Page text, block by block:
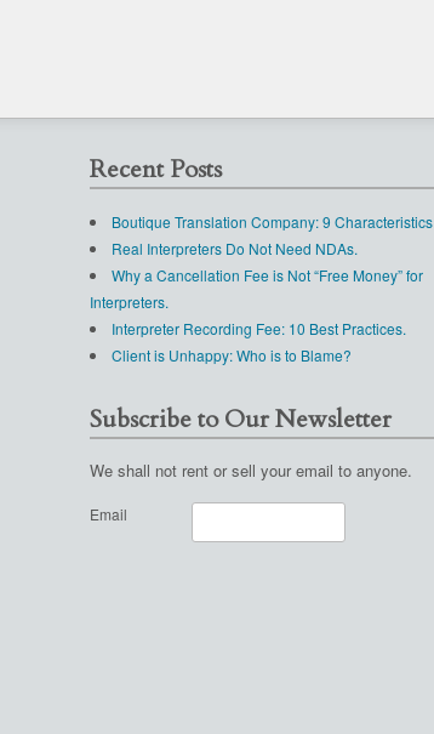
Recent Posts
Boutique Translation Company: 9 Characteristics
Real Interpreters Do Not Need NDAs.
Why a Cancellation Fee is Not “Free Money” for
Interpreters.
Interpreter Recording Fee: 10 Best Practices.
Client is Unhappy: Who is to Blame?
Subscribe to Our Newsletter
We shall not rent or sell your email to anyone.
Email